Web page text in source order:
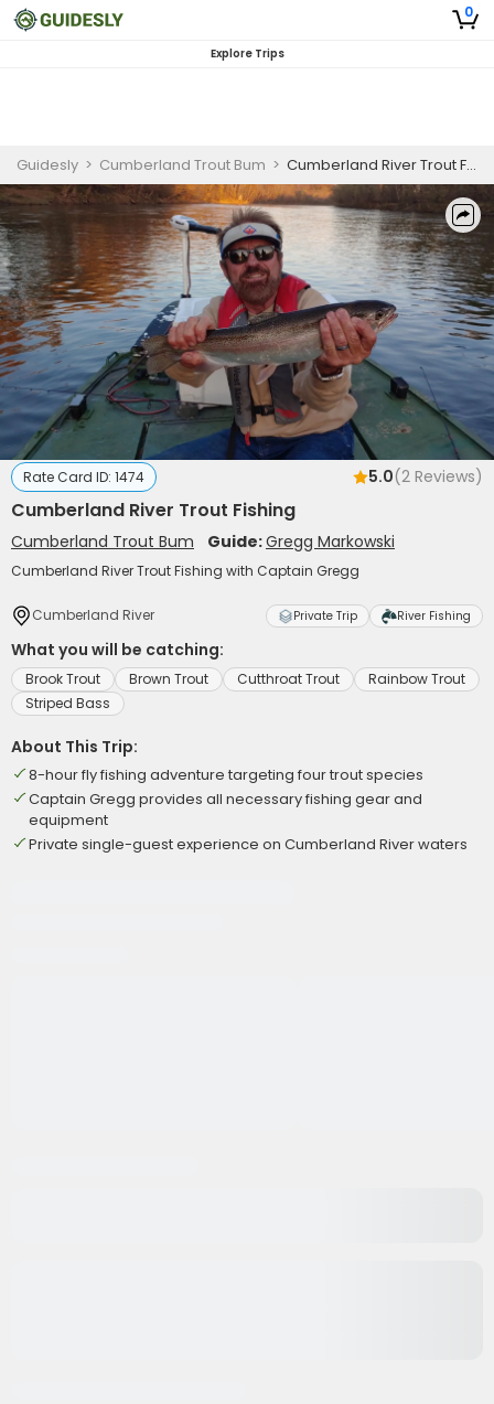
0
Explore Trips
Guidesly > Cumberland Trout Bum > Cumberland River Trout Fishing
Rate Card ID: 1474 5.0(2 Reviews)
Cumberland River Trout Fishing
Cumberland Trout Bum Guide:Gregg Markowski
Cumberland River Trout Fishing with Captain Gregg
Cumberland River Private Trip River Fishing
What you will be catching:
Brook Trout Brown Trout Cutthroat Trout
Rainbow Trout
Striped Bass
About This Trip:
8-hour fly fishing adventure targeting four trout species
Captain Gregg provides all necessary fishing gear and
equipment
Private single-guest experience on Cumberland River waters